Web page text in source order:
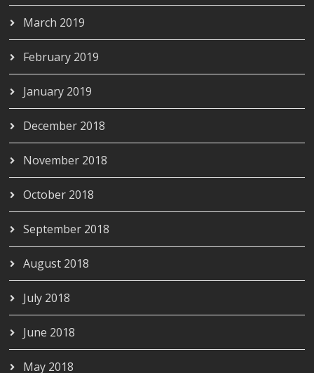
March 2019
February 2019
January 2019
December 2018
November 2018
October 2018
September 2018
August 2018
July 2018
June 2018
May 2018